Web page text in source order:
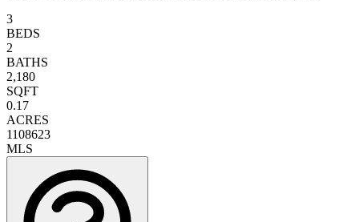
3
BEDS
2
BATHS
2,180
SQFT
0.17
ACRES
1108623
MLS